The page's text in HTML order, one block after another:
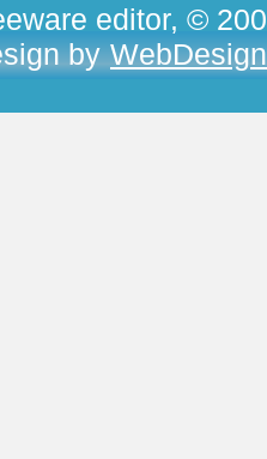
editor, ©
by